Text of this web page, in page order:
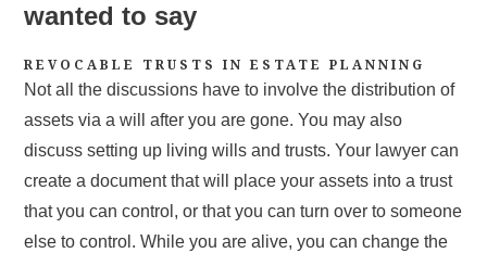
wanted to say
REVOCABLE TRUSTS IN ESTATE PLANNING
Not all the discussions have to involve the distribution of
assets via a will after you are gone. You may also
discuss setting up living wills and trusts. Your lawyer can
create a document that will place your assets into a trust
that you can control, or that you can turn over to someone
else to control. While you are alive, you can change the